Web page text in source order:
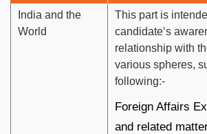
India and the
World
This part is
candidate‘s
relationship with
various spheres,
following:-
Foreign Affairs
and related